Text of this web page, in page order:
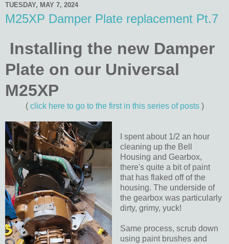
TUESDAY, MAY 7, 2024
M25XP Damper Plate replacement Pt.7
Installing the new Damper
Plate on our Universal
M25XP
( click here to go to the first in this series of posts)
I spent about 1/2 an hour
cleaning up the Bell
Housing and Gearbox,
there's quite a bit of paint
that has flaked off of the
housing. The underside of
the gearbox was particularly
dirty, grimy, yuck!
Same process, scrub down
using paint brushes and